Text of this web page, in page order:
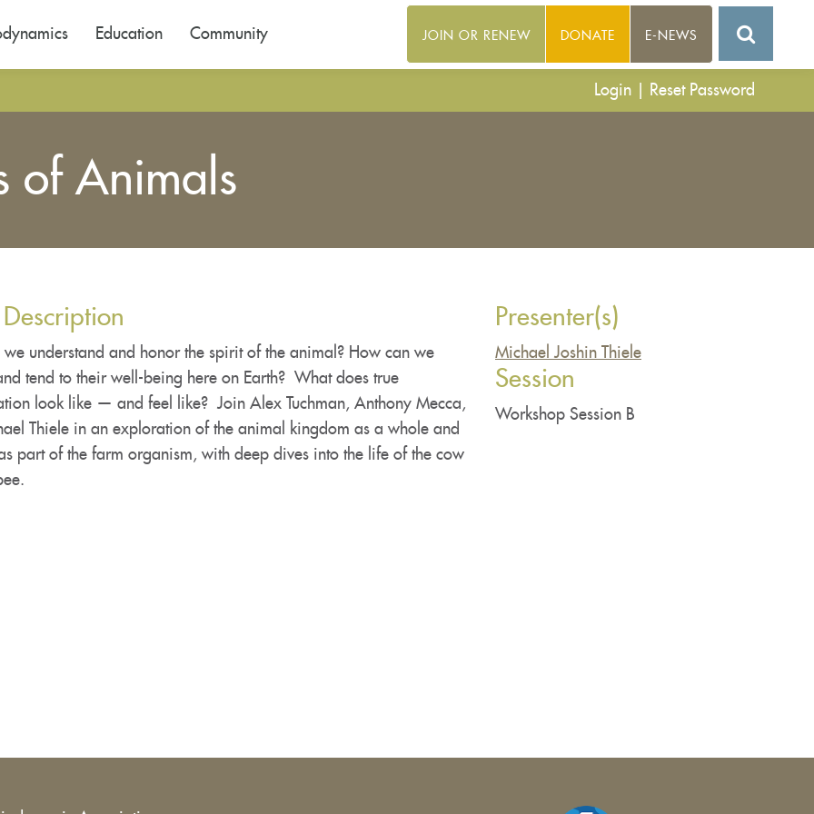
Login Reset Password
Education Community JOIN OR RENEW DONATE E-NEWS
of Animals
Description
we understand and honor the spirit of the animal? How can we
tend to their well-being here on Earth? What does true
look like — and feel like? Join Alex Tuchman, Anthony Mecca,
Thiele in an exploration of the animal kingdom as a whole and
part of the farm organism, with deep dives into the life of the cow
Presenter(s)
Michael Joshin Thiele
Session
Workshop Session B